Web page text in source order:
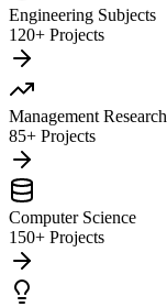
Engineering Subjects
120+ Projects
Management Research
85+ Projects
Computer Science
150+ Projects